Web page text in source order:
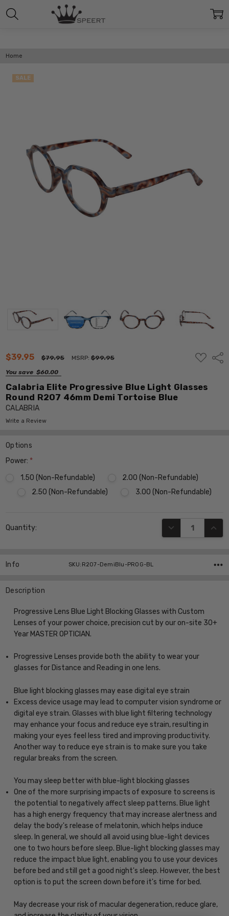
Home
$39.95 $79.95 MSRP:$99.95
You save $60.00
ADD
TO
Calabria Elite Progressive Blue Light Glasses
Round R207 46mm Demi Tortoise Blue
CALABRIA
Write a Review
SALE
Options
Power: *
1.50 (Non-Refundable)
2.00 (Non-Refundable)
2.50 (Non-Refundable)
3.00 (Non-Refundable)
Stock:
Quantity: DECREASE
Info SKU:R207-DemiBlu-PROG-BL
Description
Progressive Lens Blue Light Blocking Glasses with Custom
Lenses of your power choice, precision cut by our on-site 30+
Year MASTER OPTICIAN.
Progressive Lenses provide both the ability to wear your
glasses for Distance and Reading in one lens.
Blue light blocking glasses may ease digital eye strain
Excess device usage may lead to computer vision syndrome or
digital eye strain. Glasses with blue light filtering technology
may enhance your focus and reduce eye strain, resulting in
making your eyes feel less tired and improving productivity.
Another way to reduce eye strain is to make sure you take
regular breaks from the screen.
You may sleep better with blue-light blocking glasses
One of the more surprising impacts of exposure to screens is
the potential to negatively affect sleep patterns. Blue light
has a high energy frequency that may increase alertness and
delay the body's release of melatonin, which helps induce
sleep. In general, we should all avoid using blue-light devices
one to two hours before sleep. Blue-light blocking glasses may
reduce the impact blue light, enabling you to use your devices
before bed and still get a good night's sleep. However, the best
option is to put the screen down before it's time for bed.
May decrease your risk of macular degeneration, reduce glare,